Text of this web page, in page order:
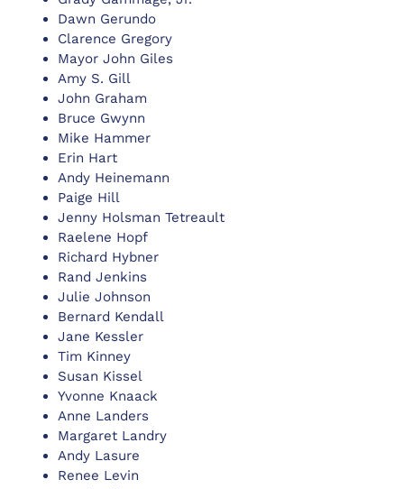
Dawn Gerundo
Clarence Gregory
Mayor John Giles
Amy S. Gill
John Graham
Bruce Gwynn
Mike Hammer
Erin Hart
Andy Heinemann
Paige Hill
Jenny Holsman Tetreault
Raelene Hopf
Richard Hybner
Rand Jenkins
Julie Johnson
Bernard Kendall
Jane Kessler
Tim Kinney
Susan Kissel
Yvonne Knaack
Anne Landers
Margaret Landry
Andy Lasure
Renee Levin